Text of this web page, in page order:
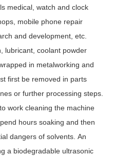
medical, watch and clock
mobile phone repair
and development, etc.
lubricant, coolant powder
in metalworking and
first be removed in parts
or further processing steps.
work cleaning the machine
hours soaking and then
dangers of solvents. An
a biodegradable ultrasonic